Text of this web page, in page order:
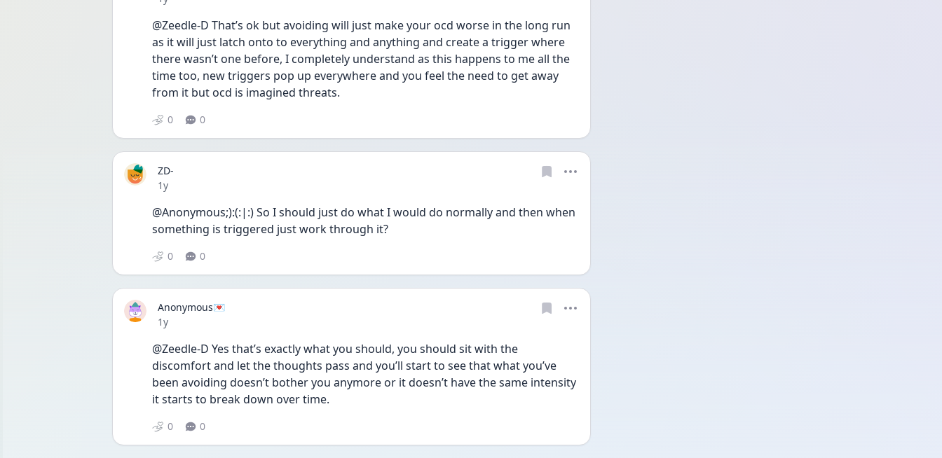
@Zeedle-D That’s ok but avoiding will just make your ocd worse in the long run
as it will just latch onto to everything and anything and create a trigger where
there wasn’t one before, I completely understand as this happens to me all the
time too, new triggers pop up everywhere and you feel the need to get away
from it but ocd is imagined threats.
0 0
ZD-
Date posted
1y
@Anonymous;):(:|:) So I should just do what I would do normally and then when
something is triggered just work through it?
0 0
Anonymous💌
Date posted
1y
@Zeedle-D Yes that’s exactly what you should, you should sit with the
discomfort and let the thoughts pass and you’ll start to see that what you’ve
been avoiding doesn’t bother you anymore or it doesn’t have the same intensity
it starts to break down over time.
0 0